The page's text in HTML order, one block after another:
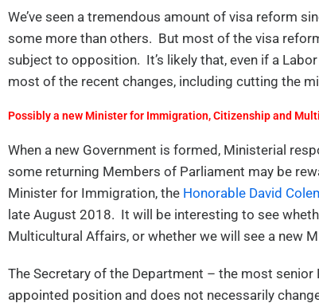
We’ve seen a tremendous amount of visa reform
some more than others. But most of the visa
subject to opposition. It’s likely that, even if a
most of the recent changes, including cutting the
Possibly a new Minister for Immigration, Citizenship and
When a new Government is formed, Ministerial
some returning Members of Parliament may be
Minister for Immigration, the Honorable David
late August 2018. It will be interesting to see
Multicultural Affairs, or whether we will see a new
The Secretary of the Department – the most
appointed position and does not necessarily